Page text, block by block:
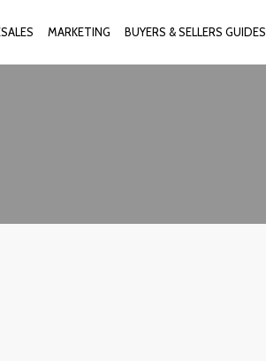
MARKETING BUYERS & SELLERS GUIDES